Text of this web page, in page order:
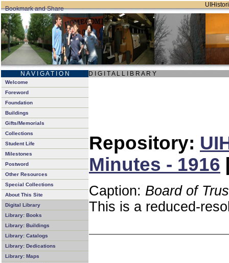
N A V I G A T I O N D I G I T A L L I B R A R Y
Welcome
Foreword
Foundation
Buildings
Gifts/Memorials
Collections
Student Life
Milestones
Postword
Other Resources
Special Collections
About This Site
Digital Library
Library: Books
Library: Buildings
Library: Catalogs
Library: Dedications
Library: Maps
Repository:
Minutes - 1916
Caption: Board of
This is a reduced-